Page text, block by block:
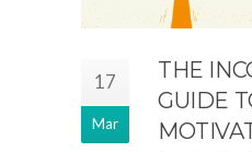
17
Mar
THE
GUIDE